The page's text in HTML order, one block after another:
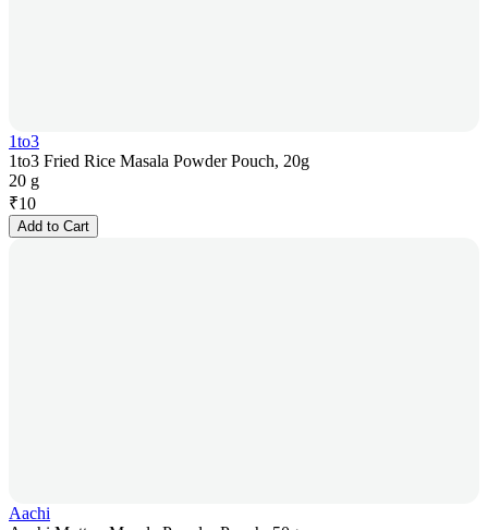
1to3
1to3 Fried Rice Masala Powder Pouch, 20g
20 g
₹10
Add to Cart
Aachi